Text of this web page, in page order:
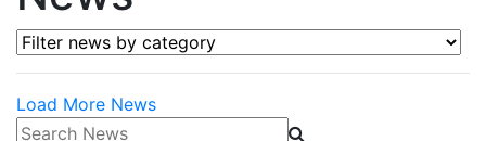
Filter news by category
Load More News
Search News